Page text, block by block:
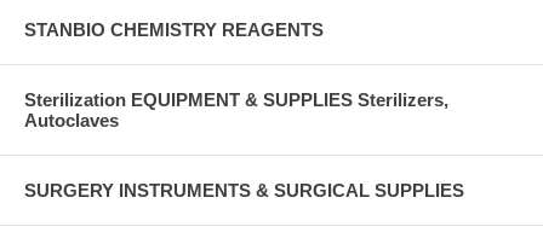
STANBIO CHEMISTRY REAGENTS
Sterilization EQUIPMENT & SUPPLIES Sterilizers,
Autoclaves
SURGERY INSTRUMENTS & SURGICAL SUPPLIES